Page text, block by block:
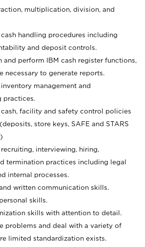
multiplication, division, and
handling procedures including
and deposit controls.
and perform IBM cash register functions,
necessary to generate reports.
management and
practices.
facility and safety control policies
store keys, SAFE and STARS
interviewing, hiring,
termination practices including legal
internal processes.
written communication skills.
skills.
skills with attention to detail.
problems and deal with a variety of
limited standardization exists.